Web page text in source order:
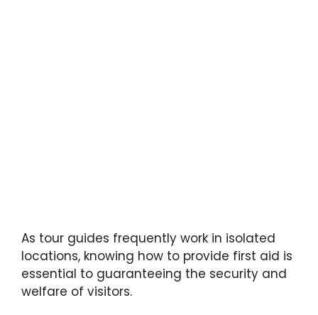
As tour guides frequently work in isolated
locations, knowing how to provide first aid is
essential to guaranteeing the security and
welfare of visitors.